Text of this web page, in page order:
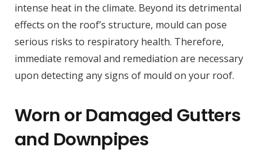
intense heat in the climate. Beyond its detrimental
effects on the roof’s structure, mould can pose
serious risks to respiratory health. Therefore,
immediate removal and remediation are necessary
upon detecting any signs of mould on your roof.
Worn or Damaged Gutters
and Downpipes